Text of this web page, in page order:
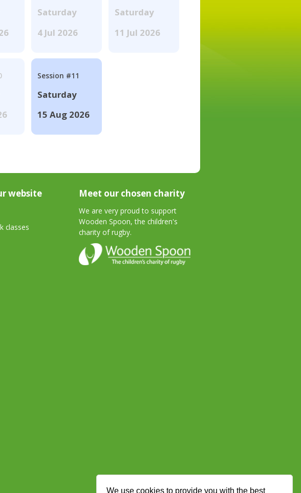
We use cookies to provide you with the best
Saturday
4 Jul 2026
Saturday
11 Jul 2026
Session #11
Saturday
15 Aug 2026
website
classes
Meet our chosen charity
We are very proud to support
Wooden Spoon, the children's
charity of rugby.